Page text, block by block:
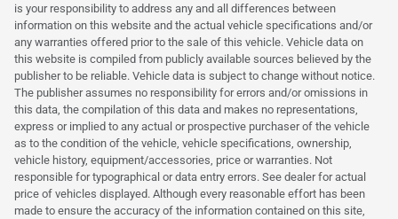
is your responsibility to address any and all differences between
information on this website and the actual vehicle specifications and/or
any warranties offered prior to the sale of this vehicle. Vehicle data on
this website is compiled from publicly available sources believed by the
publisher to be reliable. Vehicle data is subject to change without notice.
The publisher assumes no responsibility for errors and/or omissions in
this data, the compilation of this data and makes no representations,
express or implied to any actual or prospective purchaser of the vehicle
as to the condition of the vehicle, vehicle specifications, ownership,
vehicle history, equipment/accessories, price or warranties. Not
responsible for typographical or data entry errors. See dealer for actual
price of vehicles displayed. Although every reasonable effort has been
made to ensure the accuracy of the information contained on this site,